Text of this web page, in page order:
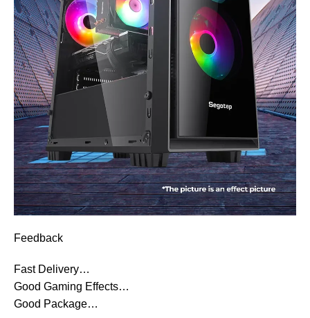
Feedback
Fast Delivery…
Good Gaming Effects…
Good Package…